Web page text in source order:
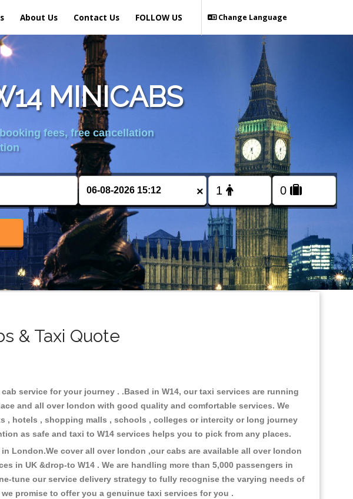
About Us Contact Us Change Language
FOLLOW US
MINICABS
fees, free cancellation
×
& Taxi Quote
service for your journey . .Based in W14, our taxi services are running
and all over london with good quality and comfortable services. We
hotels , shopping malls , schools , colleges or intercity or long journey
as safe and taxi to W14 services helps you to pick from any places.
London.We cover all over london ,our cabs are available all over london
in UK &drop-to W14 . We are handling more than 5,000 passengers in
tune our service delivery strategy to fully recognise the varying needs of
promise to offer you a genuinue taxi services for you .